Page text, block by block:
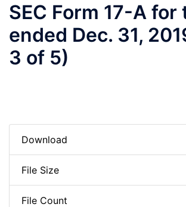
SEC Form 17-A for
ended Dec. 31,
3 of 5)
Download
File Size
File Count